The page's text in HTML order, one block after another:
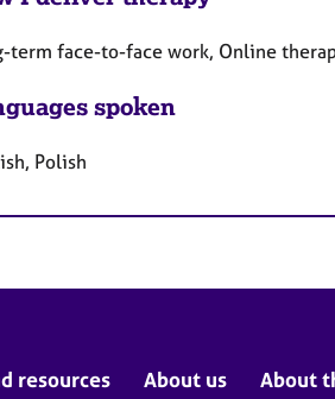
term face-to-face work, Online
spoken
Polish
resources About us About